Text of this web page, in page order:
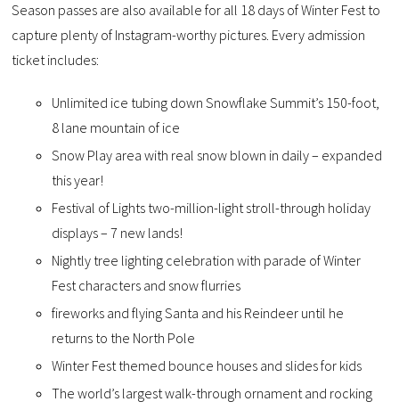
Season passes are also available for all 18 days of Winter Fest to
capture plenty of Instagram-worthy pictures. Every admission
ticket includes:
Unlimited ice tubing down Snowflake Summit’s 150-foot,
8 lane mountain of ice
Snow Play area with real snow blown in daily – expanded
this year!
Festival of Lights two-million-light stroll-through holiday
displays – 7 new lands!
Nightly tree lighting celebration with parade of Winter
Fest characters and snow flurries
fireworks and flying Santa and his Reindeer until he
returns to the North Pole
Winter Fest themed bounce houses and slides for kids
The world’s largest walk-through ornament and rocking